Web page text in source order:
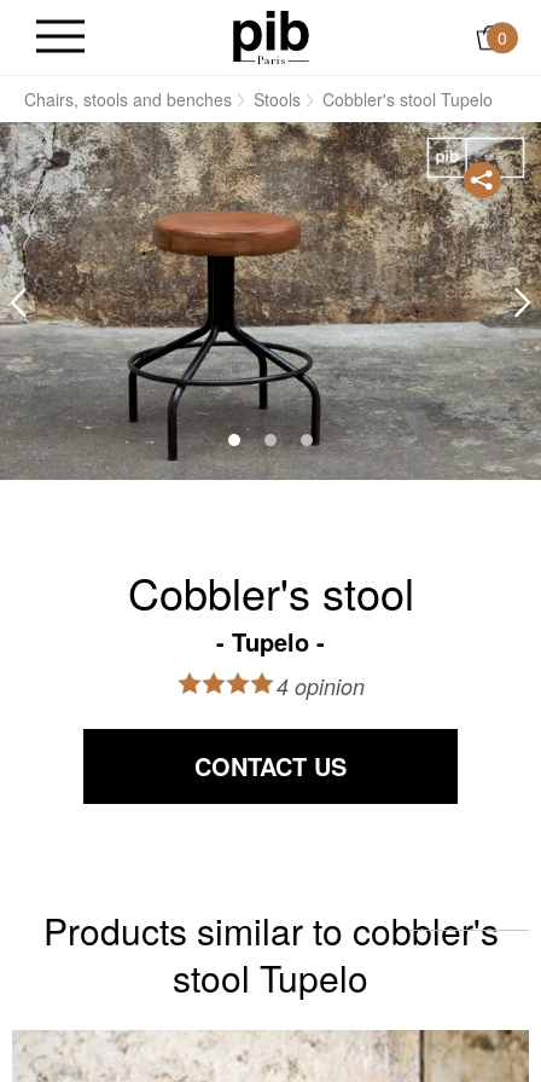
0
Chairs, stools and benches Stools Cobbler's stool Tupelo
Cobbler's stool
Tupelo
4 opinion
CONTACT US
Products similar to cobbler's
stool Tupelo